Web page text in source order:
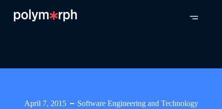
April 7, 2015
Software Engineering and Technology